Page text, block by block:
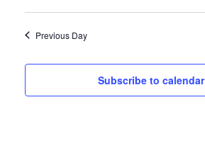
Previous Day
Subscribe to calendar